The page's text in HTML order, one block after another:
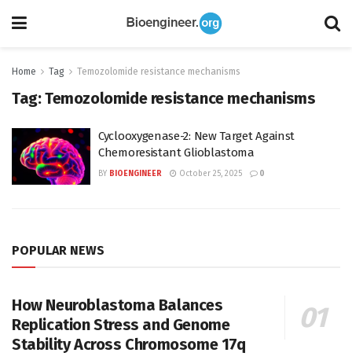
Home Tag Temozolomide resistance mechanisms
Tag:Temozolomide resistance mechanisms
Cyclooxygenase-2: New Target Against
Chemoresistant Glioblastoma
BY BIOENGINEER October 25, 2025 0
POPULAR NEWS
How Neuroblastoma Balances
Replication Stress and Genome
Stability Across Chromosome 17q